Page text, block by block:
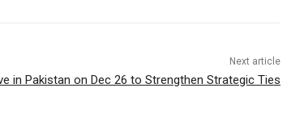
Next article
in Pakistan on Dec 26 to Strengthen Strategic Ties